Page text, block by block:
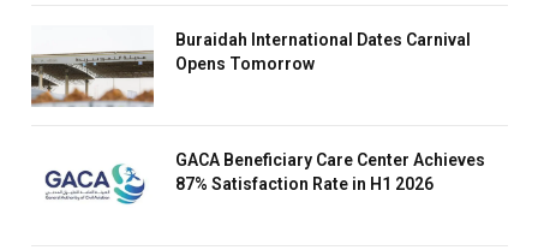
Buraidah International Dates Carnival
Opens Tomorrow
GACA Beneficiary Care Center Achieves
87% Satisfaction Rate in H1 2026